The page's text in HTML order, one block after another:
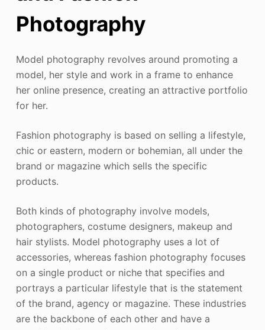
Photography
Model photography revolves around promoting a
model, her style and work in a frame to enhance
her online presence, creating an attractive portfolio
for her.
Fashion photography is based on selling a lifestyle,
chic or eastern, modern or bohemian, all under the
brand or magazine which sells the specific
products.
Both kinds of photography involve models,
photographers, costume designers, makeup and
hair stylists. Model photography uses a lot of
accessories, whereas fashion photography focuses
on a single product or niche that specifies and
portrays a particular lifestyle that is the statement
of the brand, agency or magazine. These industries
are the backbone of each other and have a